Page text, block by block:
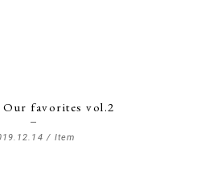
Our favorites vol.2
/ Item